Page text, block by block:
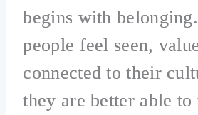
begins with
people feel seen,
connected to their
they are better able